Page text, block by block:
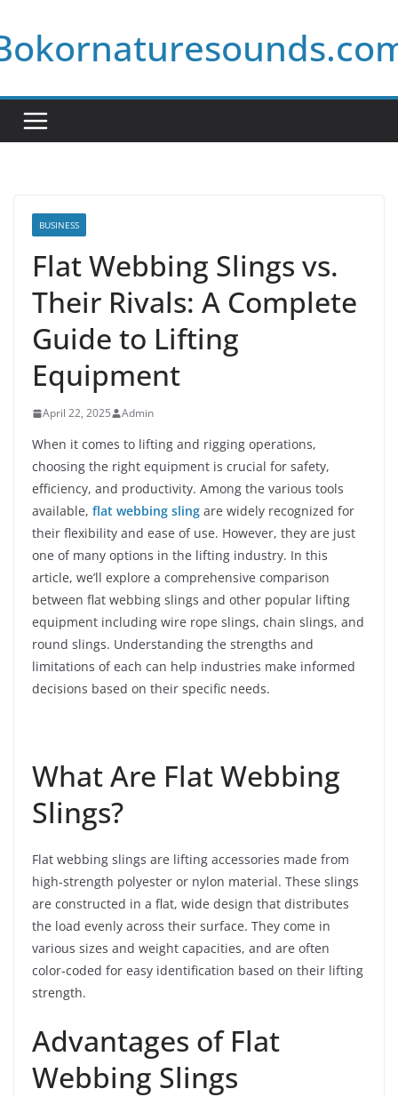
to
content
BUSINESS
Flat Webbing Slings vs.
Their Rivals: A Complete
Guide to Lifting
Equipment
April 22, 2025 Admin
When it comes to lifting and rigging operations,
choosing the right equipment is crucial for safety,
efficiency, and productivity. Among the various tools
available, flat webbing sling are widely recognized for
their flexibility and ease of use. However, they are just
one of many options in the lifting industry. In this
article, we’ll explore a comprehensive comparison
between flat webbing slings and other popular lifting
equipment including wire rope slings, chain slings, and
round slings. Understanding the strengths and
limitations of each can help industries make informed
decisions based on their specific needs.
What Are Flat Webbing
Slings?
Flat webbing slings are lifting accessories made from
high-strength polyester or nylon material. These slings
are constructed in a flat, wide design that distributes
the load evenly across their surface. They come in
various sizes and weight capacities, and are often
color-coded for easy identification based on their lifting
strength.
Advantages of Flat
Webbing Slings